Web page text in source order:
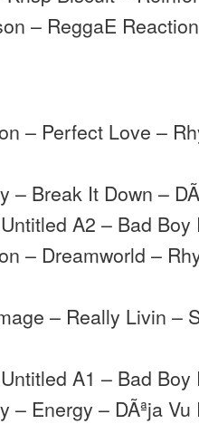
– ReggaE
– Perfect Love –
– Break It Down –
A2 – Bad Boy
– Dreamworld –
– Really Livin –
A1 – Bad Boy
– Energy – DÃªja